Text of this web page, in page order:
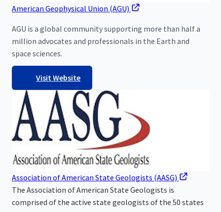
American Geophysical Union (AGU)
AGU is a global community supporting more than half a
million advocates and professionals in the Earth and
space sciences.
Visit Website
Association of American State Geologists (AASG)
The Association of American State Geologists is
comprised of the active state geologists of the 50 states